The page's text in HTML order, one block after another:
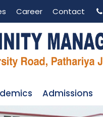
Career Contact
Admissions